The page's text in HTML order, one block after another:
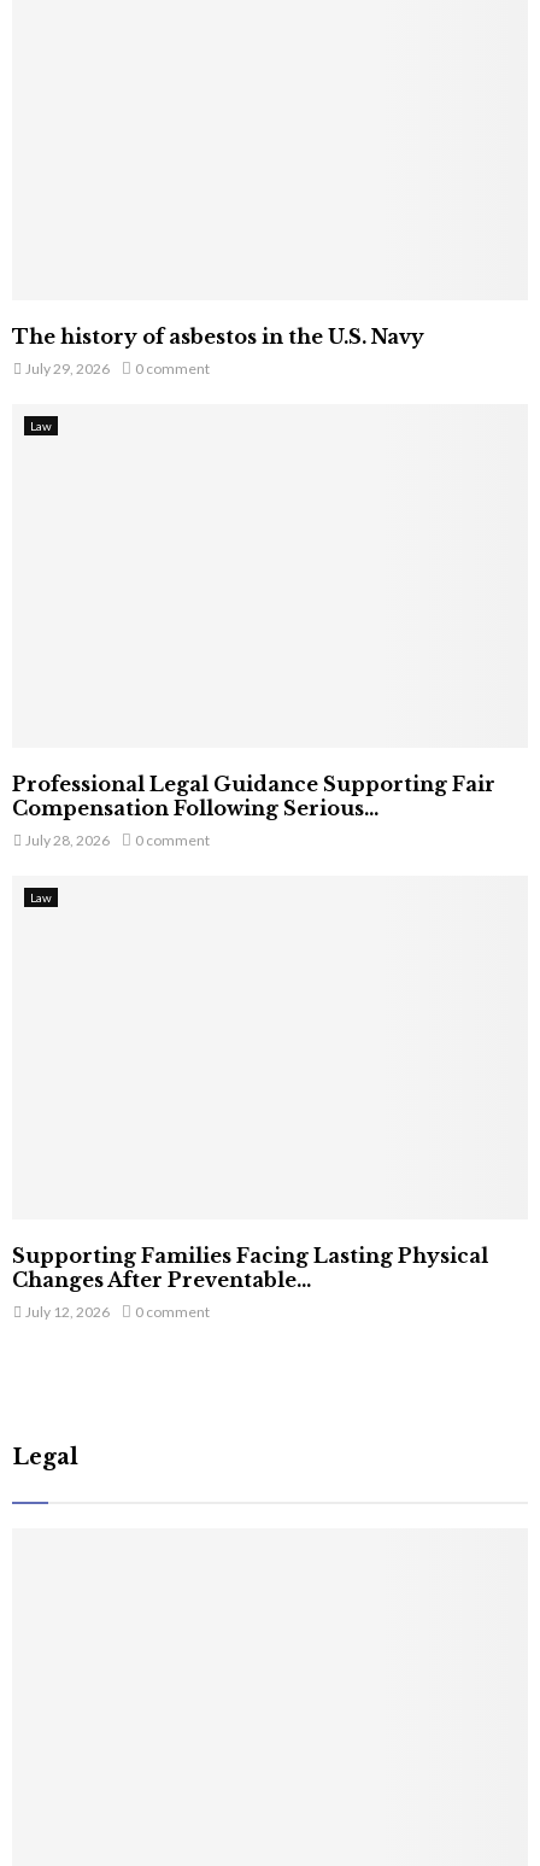
The history of asbestos in the U.S. Navy
July 29, 2026 0 comment
Law
Professional Legal Guidance Supporting Fair
Compensation Following Serious...
July 28, 2026 0 comment
Law
Supporting Families Facing Lasting Physical
Changes After Preventable...
July 12, 2026 0 comment
Legal